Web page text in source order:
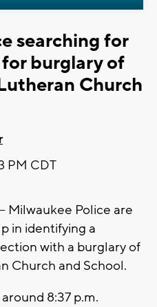
searching for
burglary of
Church
PM CDT
Milwaukee Police are
in identifying a
with a burglary of
Church and School.
8:37 p.m.